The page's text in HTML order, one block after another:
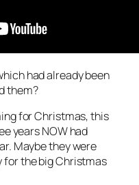
had already been
them?
for Christmas, this
years NOW had
Maybe they were
for the big Christmas